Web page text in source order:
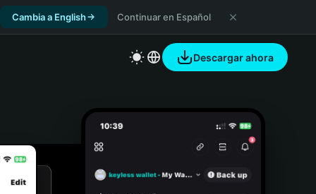
Cambia a English Continuar en Español
Descargar ahora